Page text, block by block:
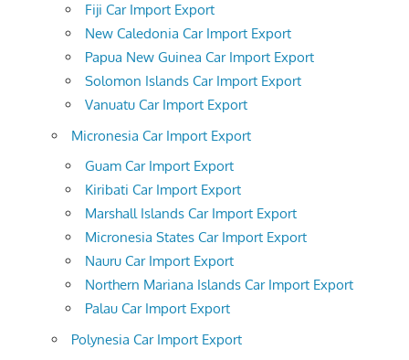
Fiji Car Import Export
New Caledonia Car Import Export
Papua New Guinea Car Import Export
Solomon Islands Car Import Export
Vanuatu Car Import Export
Micronesia Car Import Export
Guam Car Import Export
Kiribati Car Import Export
Marshall Islands Car Import Export
Micronesia States Car Import Export
Nauru Car Import Export
Northern Mariana Islands Car Import Export
Palau Car Import Export
Polynesia Car Import Export